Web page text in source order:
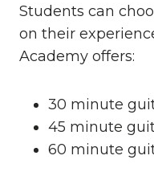
Students can
on their
Academy offers:
30 minute
45 minute
60 minute